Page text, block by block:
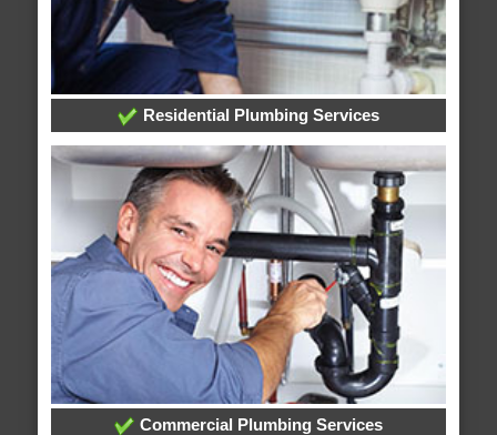
Residential Plumbing Services
Commercial Plumbing Services